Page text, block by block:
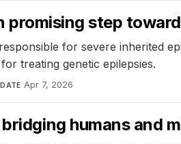
promising step
for severe inherited
treating genetic epilepsies.
DATE Apr 7, 2026
humans and